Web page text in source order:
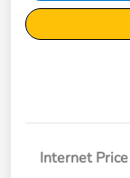
Internet Price